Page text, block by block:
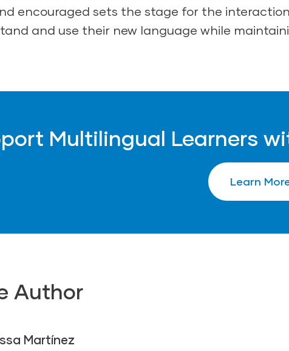
encouraged sets the stage for the
and use their new language while
Multilingual Learners
Learn
Author
Martínez